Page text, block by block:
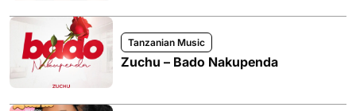
Tanzanian Music
Zuchu – Bado Nakupenda